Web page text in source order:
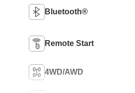
Bluetooth®
Remote Start
4WD/AWD